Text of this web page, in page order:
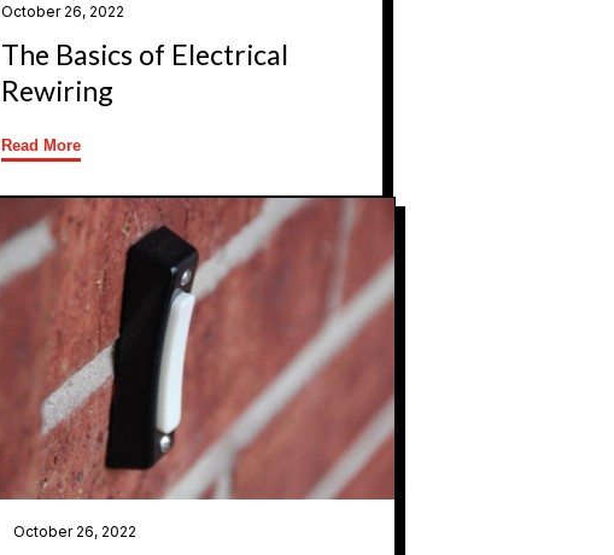
October 26, 2022
The Basics of Electrical
Rewiring
Read More
October 26, 2022